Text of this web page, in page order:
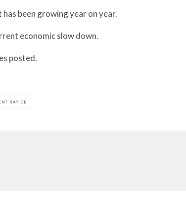
been growing year on year.
economic slow down.
posted.
RAPIDE